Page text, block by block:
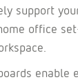
support
office
enable